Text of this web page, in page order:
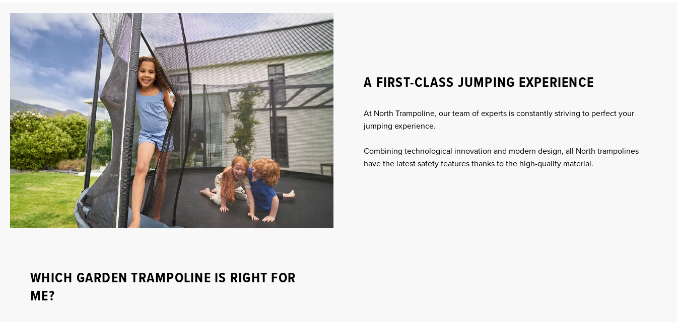
A FIRST-CLASS JUMPING EXPERIENCE
At North Trampoline, our team of experts is constantly striving to perfect your
jumping experience.
Combining technological innovation and modern design, all North trampolines
have the latest safety features thanks to the high-quality material.
WHICH GARDEN TRAMPOLINE IS RIGHT FOR
ME?